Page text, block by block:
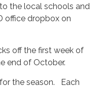
the local schools and
office dropbox on
off the first week of
end of October.
the season. Each